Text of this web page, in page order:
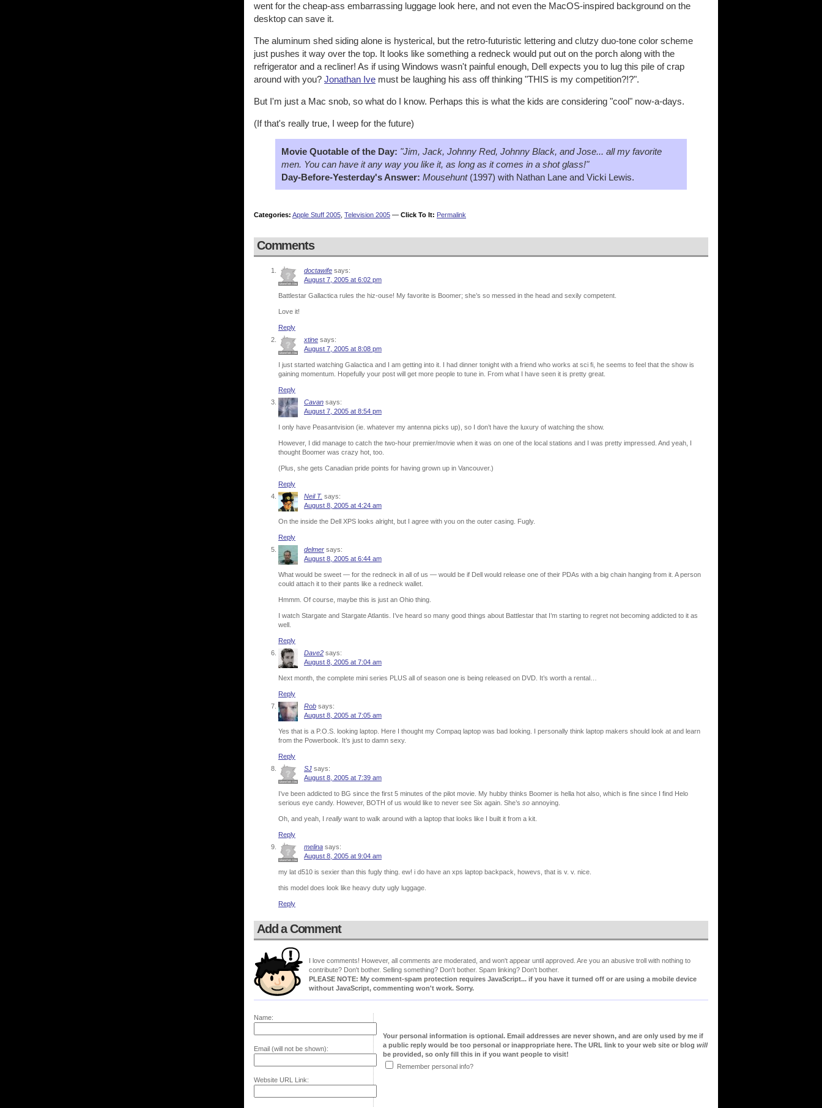
went for the cheap-ass embarrassing luggage look here, and not even the MacOS-inspired background on the
desktop can save it.
The aluminum shed siding alone is hysterical, but the retro-futuristic lettering and clutzy duo-tone color scheme
just pushes it way over the top. It looks like something a redneck would put out on the porch along with the
refrigerator and a recliner! As if using Windows wasn't painful enough, Dell expects you to lug this pile of crap
around with you? Jonathan Ive must be laughing his ass off thinking "THIS is my competition?!?".
But I'm just a Mac snob, so what do I know. Perhaps this is what the kids are considering "cool" now-a-days.
(If that's really true, I weep for the future)
Movie Quotable of the Day: "Jim, Jack, Johnny Red, Johnny Black, and Jose... all my favorite
men. You can have it any way you like it, as long as it comes in a shot glass!"
Day-Before-Yesterday's Answer: Mousehunt(1997) with Nathan Lane and Vicki Lewis.
Categories: Apple Stuff 2005 Television 2005 — Click To It: Permalink
Comments
doctawife says:
August 7, 2005 at 6:02 pm
Battlestar Gallactica rules the hiz-ouse! My favorite is Boomer; she’s so messed in the head and sexily competent.
Love it!
Reply
xtine says:
August 7, 2005 at 8:08 pm
I just started watching Galactica and I am getting into it. I had dinner tonight with a friend who works at sci fi, he seems to feel that the show is
gaining momentum. Hopefully your post will get more people to tune in. From what I have seen it is pretty great.
Reply
Cavan says:
August 7, 2005 at 8:54 pm
I only have Peasantvision (ie. whatever my antenna picks up), so I don’t have the luxury of watching the show.
However, I did manage to catch the two-hour premier/movie when it was on one of the local stations and I was pretty impressed. And yeah, I
thought Boomer was crazy hot, too.
(Plus, she gets Canadian pride points for having grown up in Vancouver.)
Reply
Neil T. says:
August 8, 2005 at 4:24 am
On the inside the Dell XPS looks alright, but I agree with you on the outer casing. Fugly.
Reply
delmer says:
August 8, 2005 at 6:44 am
What would be sweet — for the redneck in all of us — would be if Dell would release one of their PDAs with a big chain hanging from it. A person
could attach it to their pants like a redneck wallet.
Hmmm. Of course, maybe this is just an Ohio thing.
I watch Stargate and Stargate Atlantis. I’ve heard so many good things about Battlestar that I’m starting to regret not becoming addicted to it as
well.
Reply
Dave2 says:
August 8, 2005 at 7:04 am
Next month, the complete mini series PLUS all of season one is being released on DVD. It’s worth a rental…
Reply
Rob says:
August 8, 2005 at 7:05 am
Yes that is a P.O.S. looking laptop. Here I thought my Compaq laptop was bad looking. I personally think laptop makers should look at and learn
from the Powerbook. It’s just to damn sexy.
Reply
SJ says:
August 8, 2005 at 7:39 am
I’ve been addicted to BG since the first 5 minutes of the pilot movie. My hubby thinks Boomer is hella hot also, which is fine since I find Helo
serious eye candy. However, BOTH of us would like to never see Six again. She’s so annoying.
Oh, and yeah, I really want to walk around with a laptop that looks like I built it from a kit.
Reply
melina says:
August 8, 2005 at 9:04 am
my lat d510 is sexier than this fugly thing. ew! i do have an xps laptop backpack, howevs, that is v. v. nice.
this model does look like heavy duty ugly luggage.
Reply
Add a Comment
I love comments! However, all comments are moderated, and won't appear until approved. Are you an abusive troll with nothing to
contribute? Don't bother. Selling something? Don't bother. Spam linking? Don't bother.
PLEASE NOTE: My comment-spam protection requires JavaScript... if you have it turned off or are using a mobile device
without JavaScript, commenting won't work. Sorry.
Name:
Email (will not be shown):
Website URL Link:
Your personal information is optional. Email addresses are never shown, and are only used by me if
a public reply would be too personal or inappropriate here. The URL link to your web site or blog will
be provided, so only fill this in if you want people to visit!
Remember personal info?